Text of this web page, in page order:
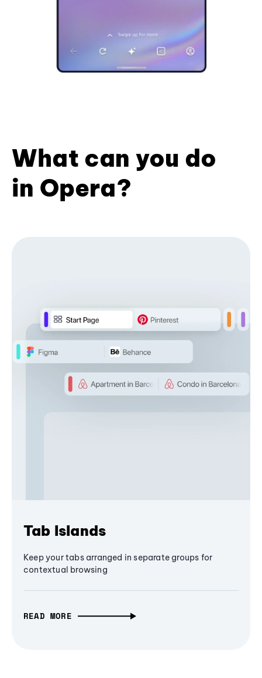
What can you do
in Opera?
Tab Islands
Keep your tabs arranged in separate groups for
contextual browsing
READ MORE